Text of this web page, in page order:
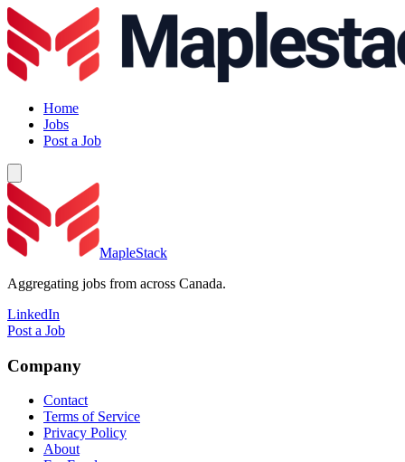
Home
Jobs
Post a Job
MapleStack
Aggregating jobs from across Canada.
LinkedIn
Post a Job
Company
Contact
Terms of Service
Privacy Policy
About